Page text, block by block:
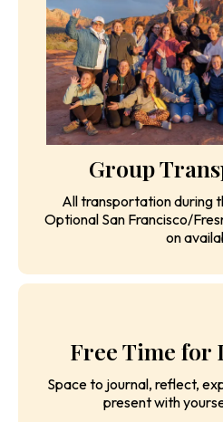
Meaningful conversations,
shared experiences in a
that creates
Group
All transportation during
Optional San Francisco/